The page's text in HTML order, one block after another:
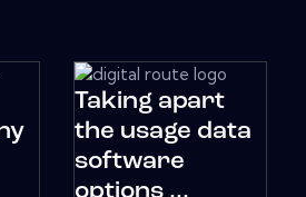
Taking apart
the usage data
software